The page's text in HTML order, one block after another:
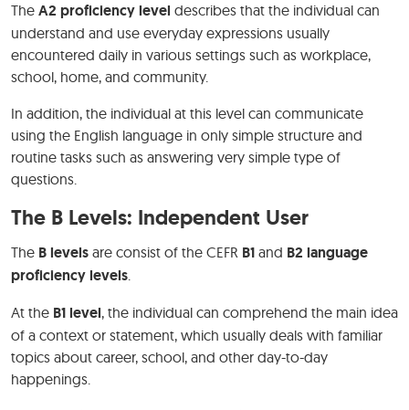
The A2 proficiency level describes that the individual can
understand and use everyday expressions usually
encountered daily in various settings such as workplace,
school, home, and community.
In addition, the individual at this level can communicate
using the English language in only simple structure and
routine tasks such as answering very simple type of
questions.
The B Levels: Independent User
The B levels are consist of the CEFR B1 and B2 language
proficiency levels.
At the B1 level, the individual can comprehend the main idea
of a context or statement, which usually deals with familiar
topics about career, school, and other day-to-day
happenings.